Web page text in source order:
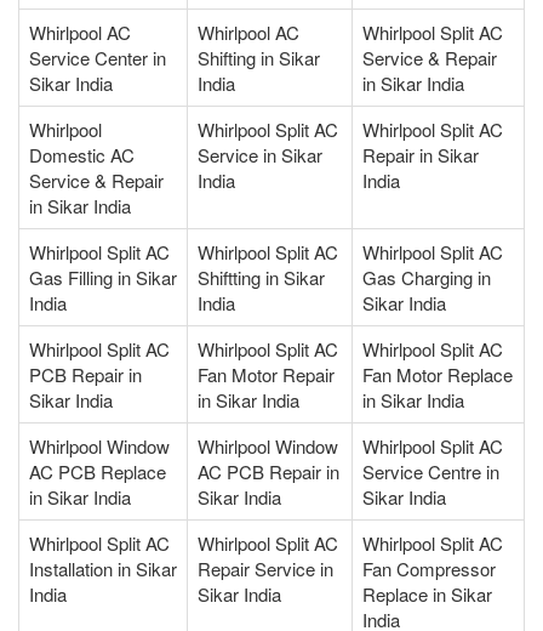
Whirlpool AC
Service Center in
Sikar India
Whirlpool AC
Shifting in Sikar
India
Whirlpool Split AC
Service & Repair
in Sikar India
Whirlpool
Domestic AC
Service & Repair
in Sikar India
Whirlpool Split AC
Service in Sikar
India
Whirlpool Split AC
Repair in Sikar
India
Whirlpool Split AC
Gas Filling in Sikar
India
Whirlpool Split AC
Shiftting in Sikar
India
Whirlpool Split AC
Gas Charging in
Sikar India
Whirlpool Split AC
PCB Repair in
Sikar India
Whirlpool Split AC
Fan Motor Repair
in Sikar India
Whirlpool Split AC
Fan Motor Replace
in Sikar India
Whirlpool Window
AC PCB Replace
in Sikar India
Whirlpool Window
AC PCB Repair in
Sikar India
Whirlpool Split AC
Service Centre in
Sikar India
Whirlpool Split AC
Installation in Sikar
India
Whirlpool Split AC
Repair Service in
Sikar India
Whirlpool Split AC
Fan Compressor
Replace in Sikar
India